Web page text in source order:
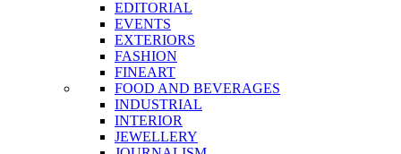
EDITORIAL
EVENTS
EXTERIORS
FASHION
FINEART
FOOD AND BEVERAGES
INDUSTRIAL
INTERIOR
JEWELLERY